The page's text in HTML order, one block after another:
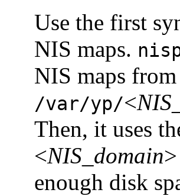
Use the first
NIS maps.
NIS maps
/var/yp/<
Then, it uses
<NIS_domain
enough disk